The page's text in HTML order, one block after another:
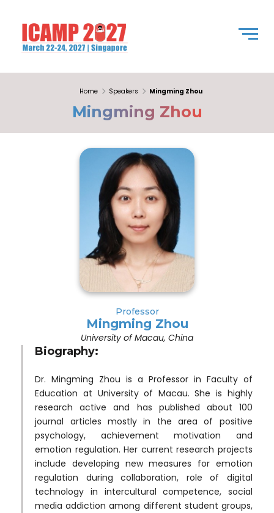
Home Speakers Mingming Zhou
Mingming Zhou
Professor
Mingming Zhou
University of Macau, China
Biography:
Dr. Mingming Zhou is a Professor in Faculty of
Education at University of Macau. She is highly
research active and has published about 100
journal articles mostly in the area of positive
psychology, achievement motivation and
emotion regulation. Her current research projects
include developing new measures for emotion
regulation during collaboration, role of digital
technology in intercultural competence, social
media addiction among different student groups,